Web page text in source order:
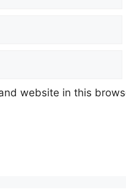
website in this